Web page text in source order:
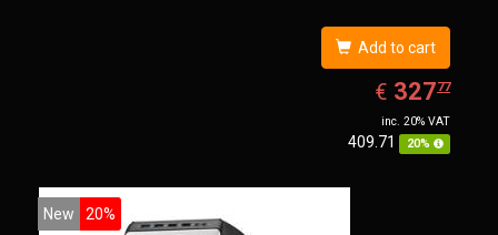
Add to cart
€ EUR
327.77
32777
inc. 20% VAT
409.71 20%
New 20%